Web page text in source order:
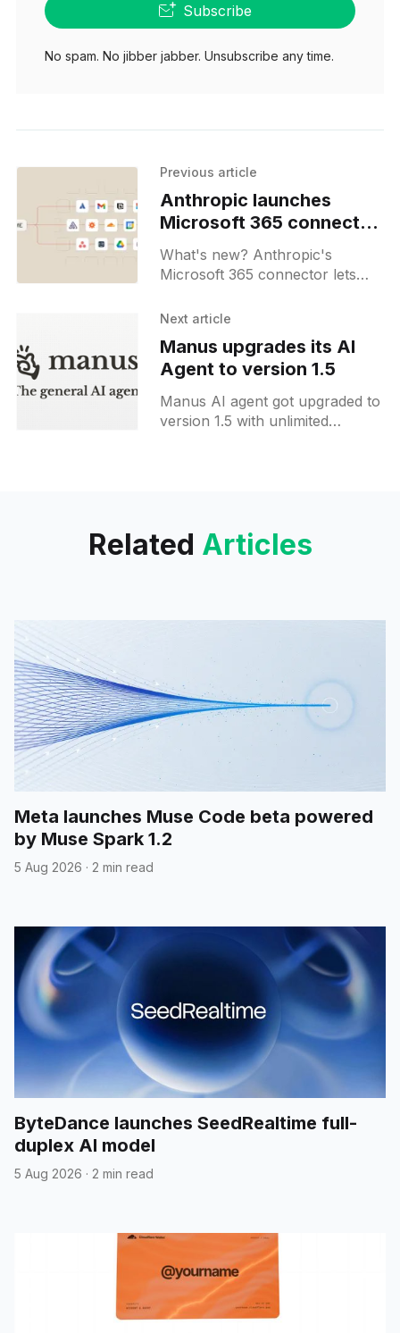
Subscribe
No spam. No jibber jabber. Unsubscribe any time.
Previous article
Anthropic launches
Microsoft 365 connector
for Claude
What's new? Anthropic's
Microsoft 365 connector lets
OneDrive, Outlook & Teams; it
project space for document
queries;
Next article
Manus upgrades its AI
Agent to version 1.5
Manus AI agent got upgraded to
version 1.5 with unlimited
Related Articles
Meta launches Muse Code beta powered
by Muse Spark 1.2
5 Aug 2026 · 2 min read
ByteDance launches SeedRealtime full-
duplex AI model
5 Aug 2026 · 2 min read